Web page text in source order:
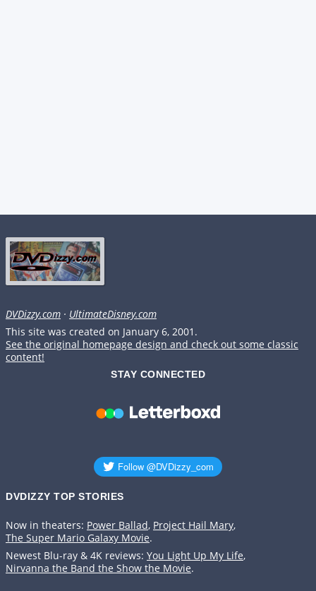
DVDizzy.com · UltimateDisney.com
This site was created on January 6, 2001.
See the original homepage design and check out some classic
content!
STAY CONNECTED
DVDIZZY TOP STORIES️️
Now in theaters: Power Ballad, Project Hail Mary,
The Super Mario Galaxy Movie.
Newest Blu-ray & 4K reviews: You Light Up My Life,
Nirvanna the Band the Show the Movie.